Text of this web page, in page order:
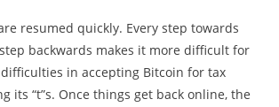
resumed quickly. Every step towards
backwards makes it more difficult for
in accepting Bitcoin for tax
its “t”s. Once things get back online, the